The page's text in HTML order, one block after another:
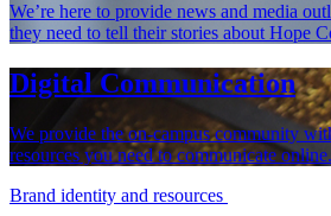
We’re here to provide news and media
they need to tell their stories about Hope
Digital Communication
We provide the on-campus community
resources you need to communicate online.
Brand identity and resources